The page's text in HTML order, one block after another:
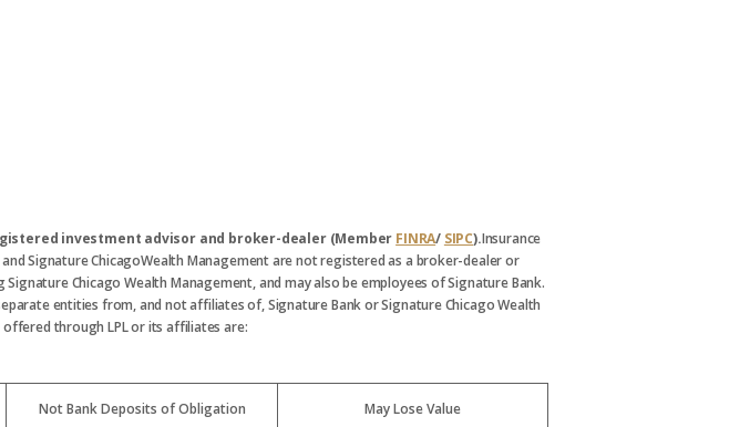
investment advisor and broker-dealer (Member FINRA/ SIPC).Insurance
Signature ChicagoWealth Management are not registered as a broker-dealer or
Chicago Wealth Management, and may also be employees of Signature Bank.
entities from, and not affiliates of, Signature Bank or Signature Chicago Wealth
through LPL or its affiliates are:
Not Bank Deposits of Obligation May Lose Value